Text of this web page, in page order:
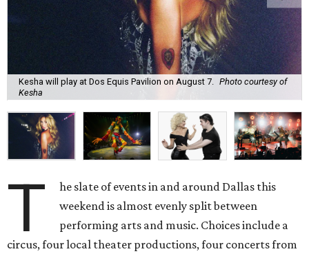
Kesha will play at Dos Equis Pavilion on August 7. Photo courtesy of
Kesha
T
he slate of events in and around Dallas this
weekend is almost evenly split between
performing arts and music. Choices include a
circus, four local theater productions, four concerts from